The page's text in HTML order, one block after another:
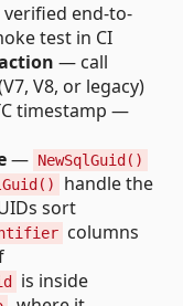
verified end-to-
test in CI
— call
V8, or legacy)
timestamp —
— NewSqlGuid()
handle the
sort
columns
is inside